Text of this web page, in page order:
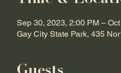
Sep 30, 2023, 2:00 PM –
Gay City State Park, 435